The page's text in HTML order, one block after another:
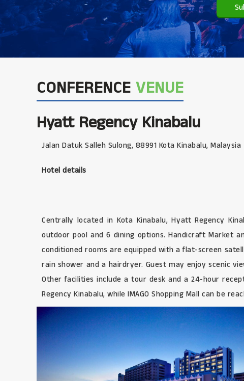
CONFERENCE VENUE
Hyatt Regency Kinabalu
Jalan Datuk Salleh Sulong, 88991 Kota Kinabalu, Malaysia
Hotel details
Centrally located in Kota Kinabalu, Hyatt Regency
outdoor pool and 6 dining options. Handicraft Market
conditioned rooms are equipped with a flat-screen
rain shower and a hairdryer. Guest may enjoy scenic
Other facilities include a tour desk and a 24-hour
Regency Kinabalu, while IMAGO Shopping Mall can be